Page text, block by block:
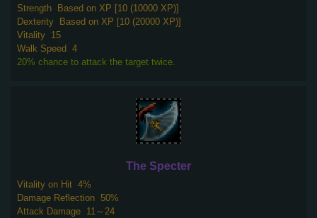
Strength
Based on XP [10 (10000 XP)]
Dexterity
Based on XP [10 (20000 XP)]
Vitality 15
Walk Speed 4
20% chance to attack the target twice.
The Specter
Vitality on Hit 4%
Damage Reflection 50%
Attack Damage 11～24